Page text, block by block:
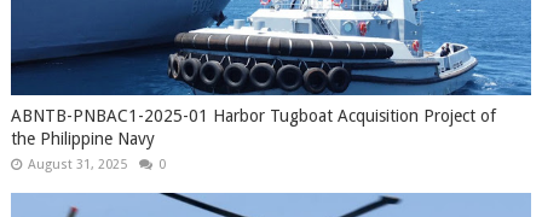
ABNTB-PNBAC1-2025-01 Harbor Tugboat Acquisition Project of
the Philippine Navy
August 31, 2025 0